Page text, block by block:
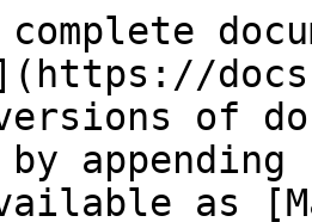
versions of
as